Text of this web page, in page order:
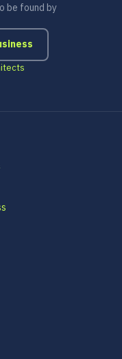
be found by